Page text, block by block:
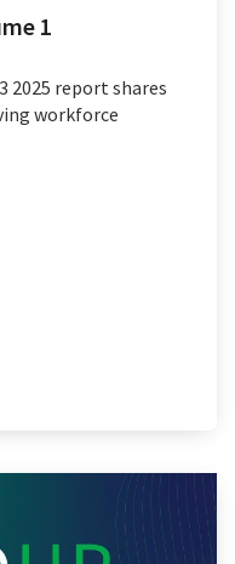
1
2025 report shares
workforce